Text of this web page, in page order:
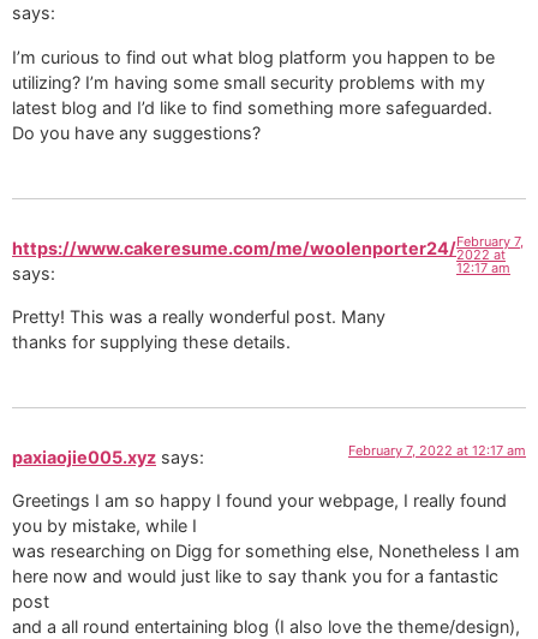
says:
I’m curious to find out what blog platform you happen to be
utilizing? I’m having some small security problems with my
latest blog and I’d like to find something more safeguarded.
Do you have any suggestions?
https://www.cakeresume.com/me/woolenporter24/
says:
February 7,
2022 at
12:17 am
Pretty! This was a really wonderful post. Many
thanks for supplying these details.
paxiaojie005.xyz says: February 7, 2022 at 12:17 am
Greetings I am so happy I found your webpage, I really found
you by mistake, while I
was researching on Digg for something else, Nonetheless I am
here now and would just like to say thank you for a fantastic
post
and a all round entertaining blog (I also love the theme/design),